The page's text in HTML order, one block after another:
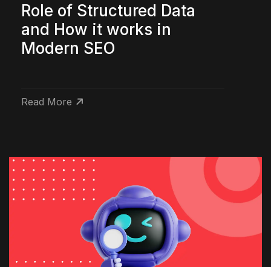
Role of Structured Data
and How it works in
Modern SEO
Read More